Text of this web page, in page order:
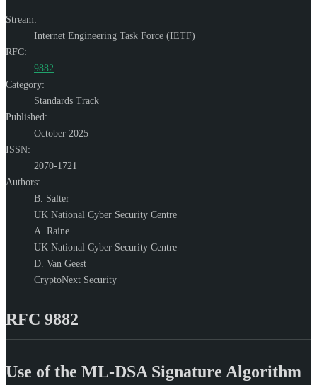
Stream:
Internet Engineering Task Force (IETF)
RFC:
9882
Category:
Standards Track
Published:
October 2025
ISSN:
2070-1721
Authors:
B. Salter
UK National Cyber Security Centre
A. Raine
UK National Cyber Security Centre
D. Van Geest
CryptoNext Security
RFC 9882
Use of the ML-DSA Signature Algorithm